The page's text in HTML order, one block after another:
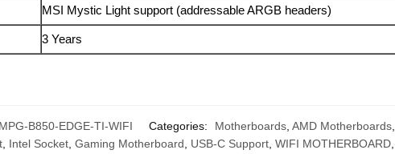
MSI Mystic Light support (addressable ARGB headers)
3 Years
MPG-B850-EDGE-TI-WIFI Categories: Motherboards, AMD Motherboards,
, Intel Socket, Gaming Motherboard, USB-C Support, WIFI MOTHERBOARD,